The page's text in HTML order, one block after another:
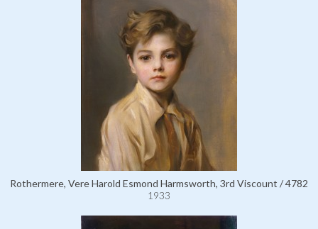
Rothermere, Vere Harold Esmond Harmsworth, 3rd Viscount / 4782
1933